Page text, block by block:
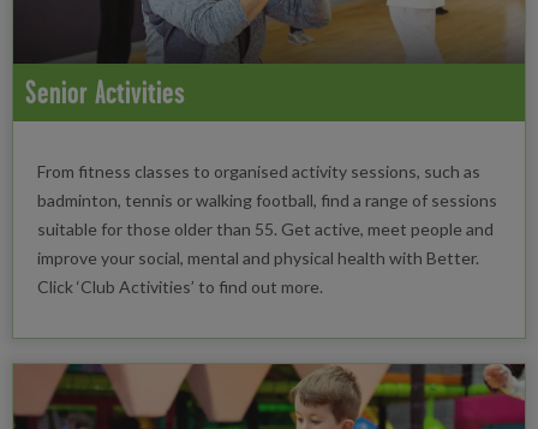
Senior Activities
From fitness classes to organised activity sessions, such as
badminton, tennis or walking football, find a range of sessions
suitable for those older than 55. Get active, meet people and
improve your social, mental and physical health with Better.
Click ‘Club Activities’ to find out more.